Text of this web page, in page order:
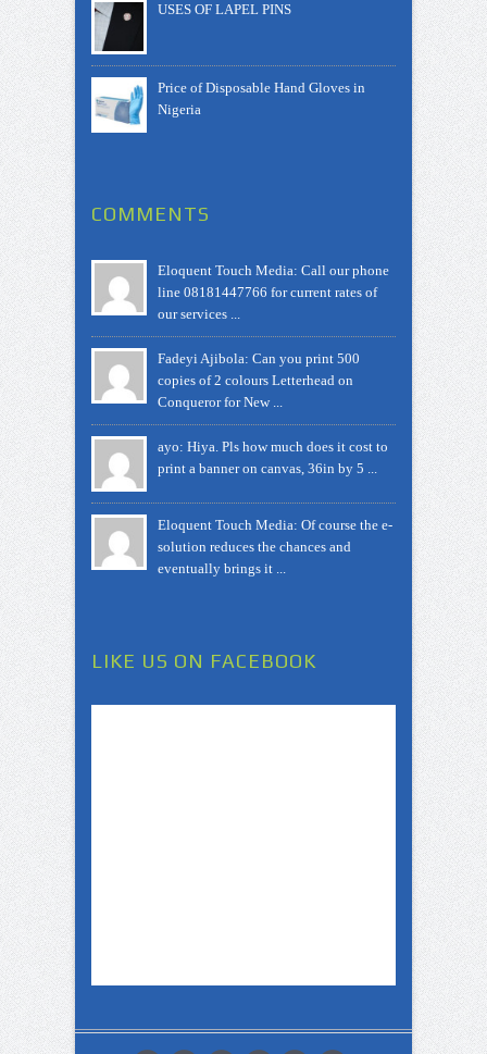
USES OF LAPEL PINS
Price of Disposable Hand Gloves in
Nigeria
COMMENTS
Eloquent Touch Media: Call our phone
line 08181447766 for current rates of
our services ...
Fadeyi Ajibola: Can you print 500
copies of 2 colours Letterhead on
Conqueror for New ...
ayo: Hiya. Pls how much does it cost to
print a banner on canvas, 36in by 5 ...
Eloquent Touch Media: Of course the e-
solution reduces the chances and
eventually brings it ...
LIKE US ON FACEBOOK